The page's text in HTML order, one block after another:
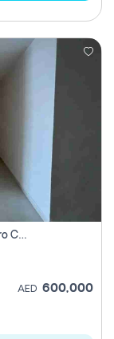
2 Bhk For Sale In Al Khan Area Sharjah Pay Zero Commission
AED 600,000